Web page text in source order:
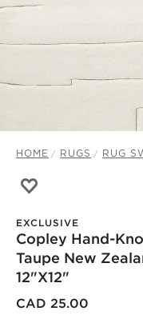
HOME RUGS RUG
EXCLUSIVE
Copley Hand-
Taupe New
12"x12"
CAD 25.00